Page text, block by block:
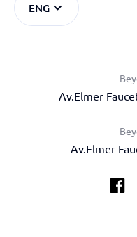
ENG
Av.Elmer
Av.Elmer